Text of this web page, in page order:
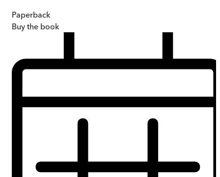
Paperback
Buy the book